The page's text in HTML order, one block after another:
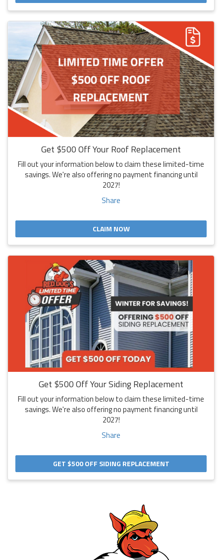
Get $500 Off Your Roof Replacement
Fill out your information below to claim these limited-time
savings. We're also offering no payment financing until
2027!
Share
CLAIM NOW
Get $500 Off Your Siding Replacement
Fill out your information below to claim these limited-time
savings. We're also offering no payment financing until
2027!
Share
GET $500 OFF SIDING REPLACEMENT